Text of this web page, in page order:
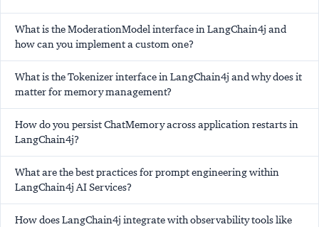
What is the ModerationModel interface in LangChain4j and
how can you implement a custom one?
What is the Tokenizer interface in LangChain4j and why does it
matter for memory management?
How do you persist ChatMemory across application restarts in
LangChain4j?
What are the best practices for prompt engineering within
LangChain4j AI Services?
How does LangChain4j integrate with observability tools like